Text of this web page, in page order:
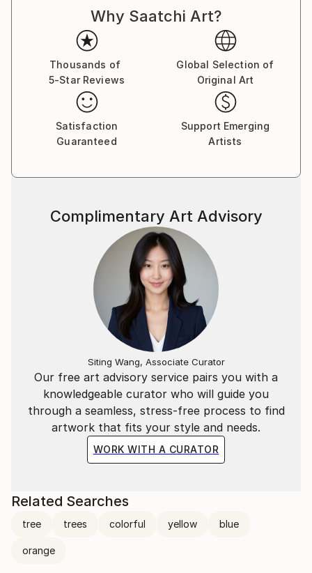
Why Saatchi Art?
Thousands of
5-Star Reviews
Global Selection of
Original Art
Satisfaction
Guaranteed
Support Emerging
Artists
Our free art advisory service pairs you with a
knowledgeable curator who will guide you
through a seamless, stress-free process to find
artwork that fits your style and needs.
WORK WITH A CURATOR
Complimentary Art Advisory
Siting Wang, Associate Curator
Related Searches
tree trees colorful yellow blue
orange